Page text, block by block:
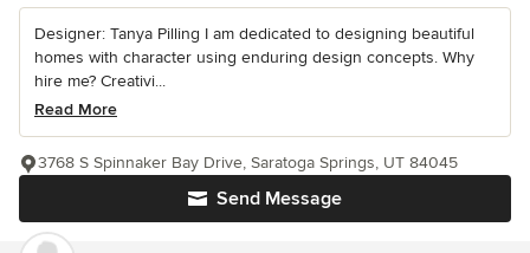
Designer: Tanya Pilling I am dedicated to designing beautiful
homes with character using enduring design concepts. Why
hire me? Creativi...
Read More
Send Message
3768 S Spinnaker Bay Drive, Saratoga Springs, UT 84045